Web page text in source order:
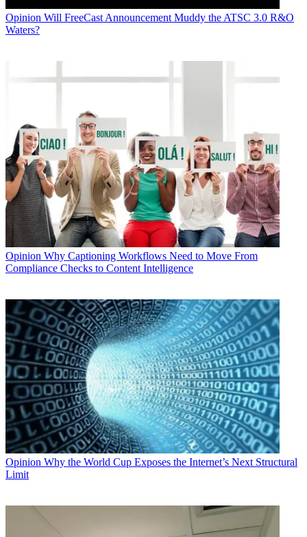
Opinion Will FreeCast Announcement Muddy the ATSC 3.0 R&O
Waters?
Opinion Why Captioning Workflows Need to Move From
Compliance Checks to Content Intelligence
Opinion Why the World Cup Exposes the Internet’s Next Structural
Limit